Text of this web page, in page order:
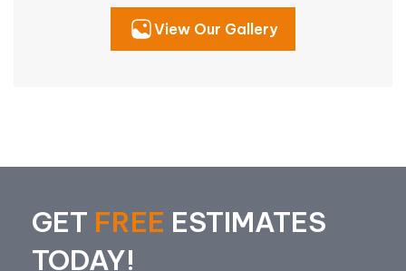
View Our Gallery
GET FREE ESTIMATES
TODAY!